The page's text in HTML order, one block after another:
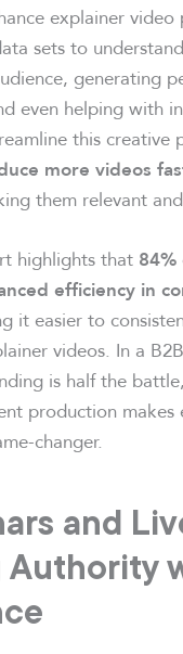
explainer
sets to
generating
even helping with
this creative
more videos
them relevant
highlights that
efficiency in
it easier to
videos. In a
is half the
production makes
changer.
and
Authority